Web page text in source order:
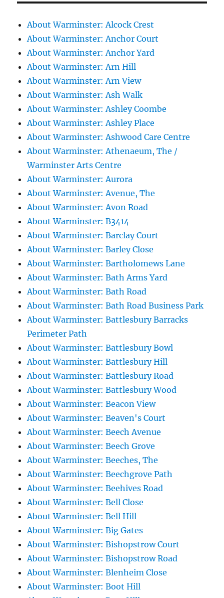
About Warminster: Alcock Crest
About Warminster: Anchor Court
About Warminster: Anchor Yard
About Warminster: Arn Hill
About Warminster: Arn View
About Warminster: Ash Walk
About Warminster: Ashley Coombe
About Warminster: Ashley Place
About Warminster: Ashwood Care Centre
About Warminster: Athenaeum, The /
Warminster Arts Centre
About Warminster: Aurora
About Warminster: Avenue, The
About Warminster: Avon Road
About Warminster: B3414
About Warminster: Barclay Court
About Warminster: Barley Close
About Warminster: Bartholomews Lane
About Warminster: Bath Arms Yard
About Warminster: Bath Road
About Warminster: Bath Road Business Park
About Warminster: Battlesbury Barracks
Perimeter Path
About Warminster: Battlesbury Bowl
About Warminster: Battlesbury Hill
About Warminster: Battlesbury Road
About Warminster: Battlesbury Wood
About Warminster: Beacon View
About Warminster: Beaven's Court
About Warminster: Beech Avenue
About Warminster: Beech Grove
About Warminster: Beeches, The
About Warminster: Beechgrove Path
About Warminster: Beehives Road
About Warminster: Bell Close
About Warminster: Bell Hill
About Warminster: Big Gates
About Warminster: Bishopstrow Court
About Warminster: Bishopstrow Road
About Warminster: Blenheim Close
About Warminster: Boot Hill